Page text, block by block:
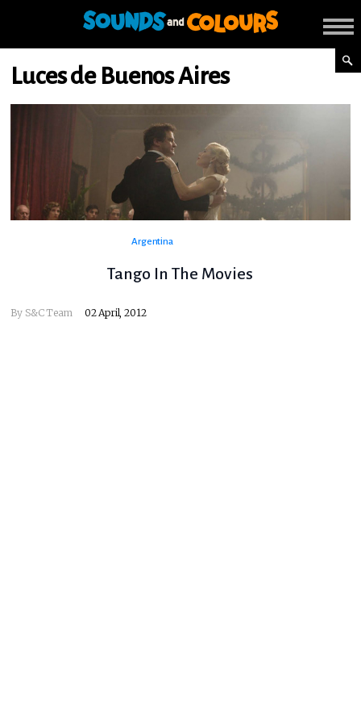
Luces de Buenos Aires
Argentina
Tango In The Movies
By S&C Team 02 April, 2012